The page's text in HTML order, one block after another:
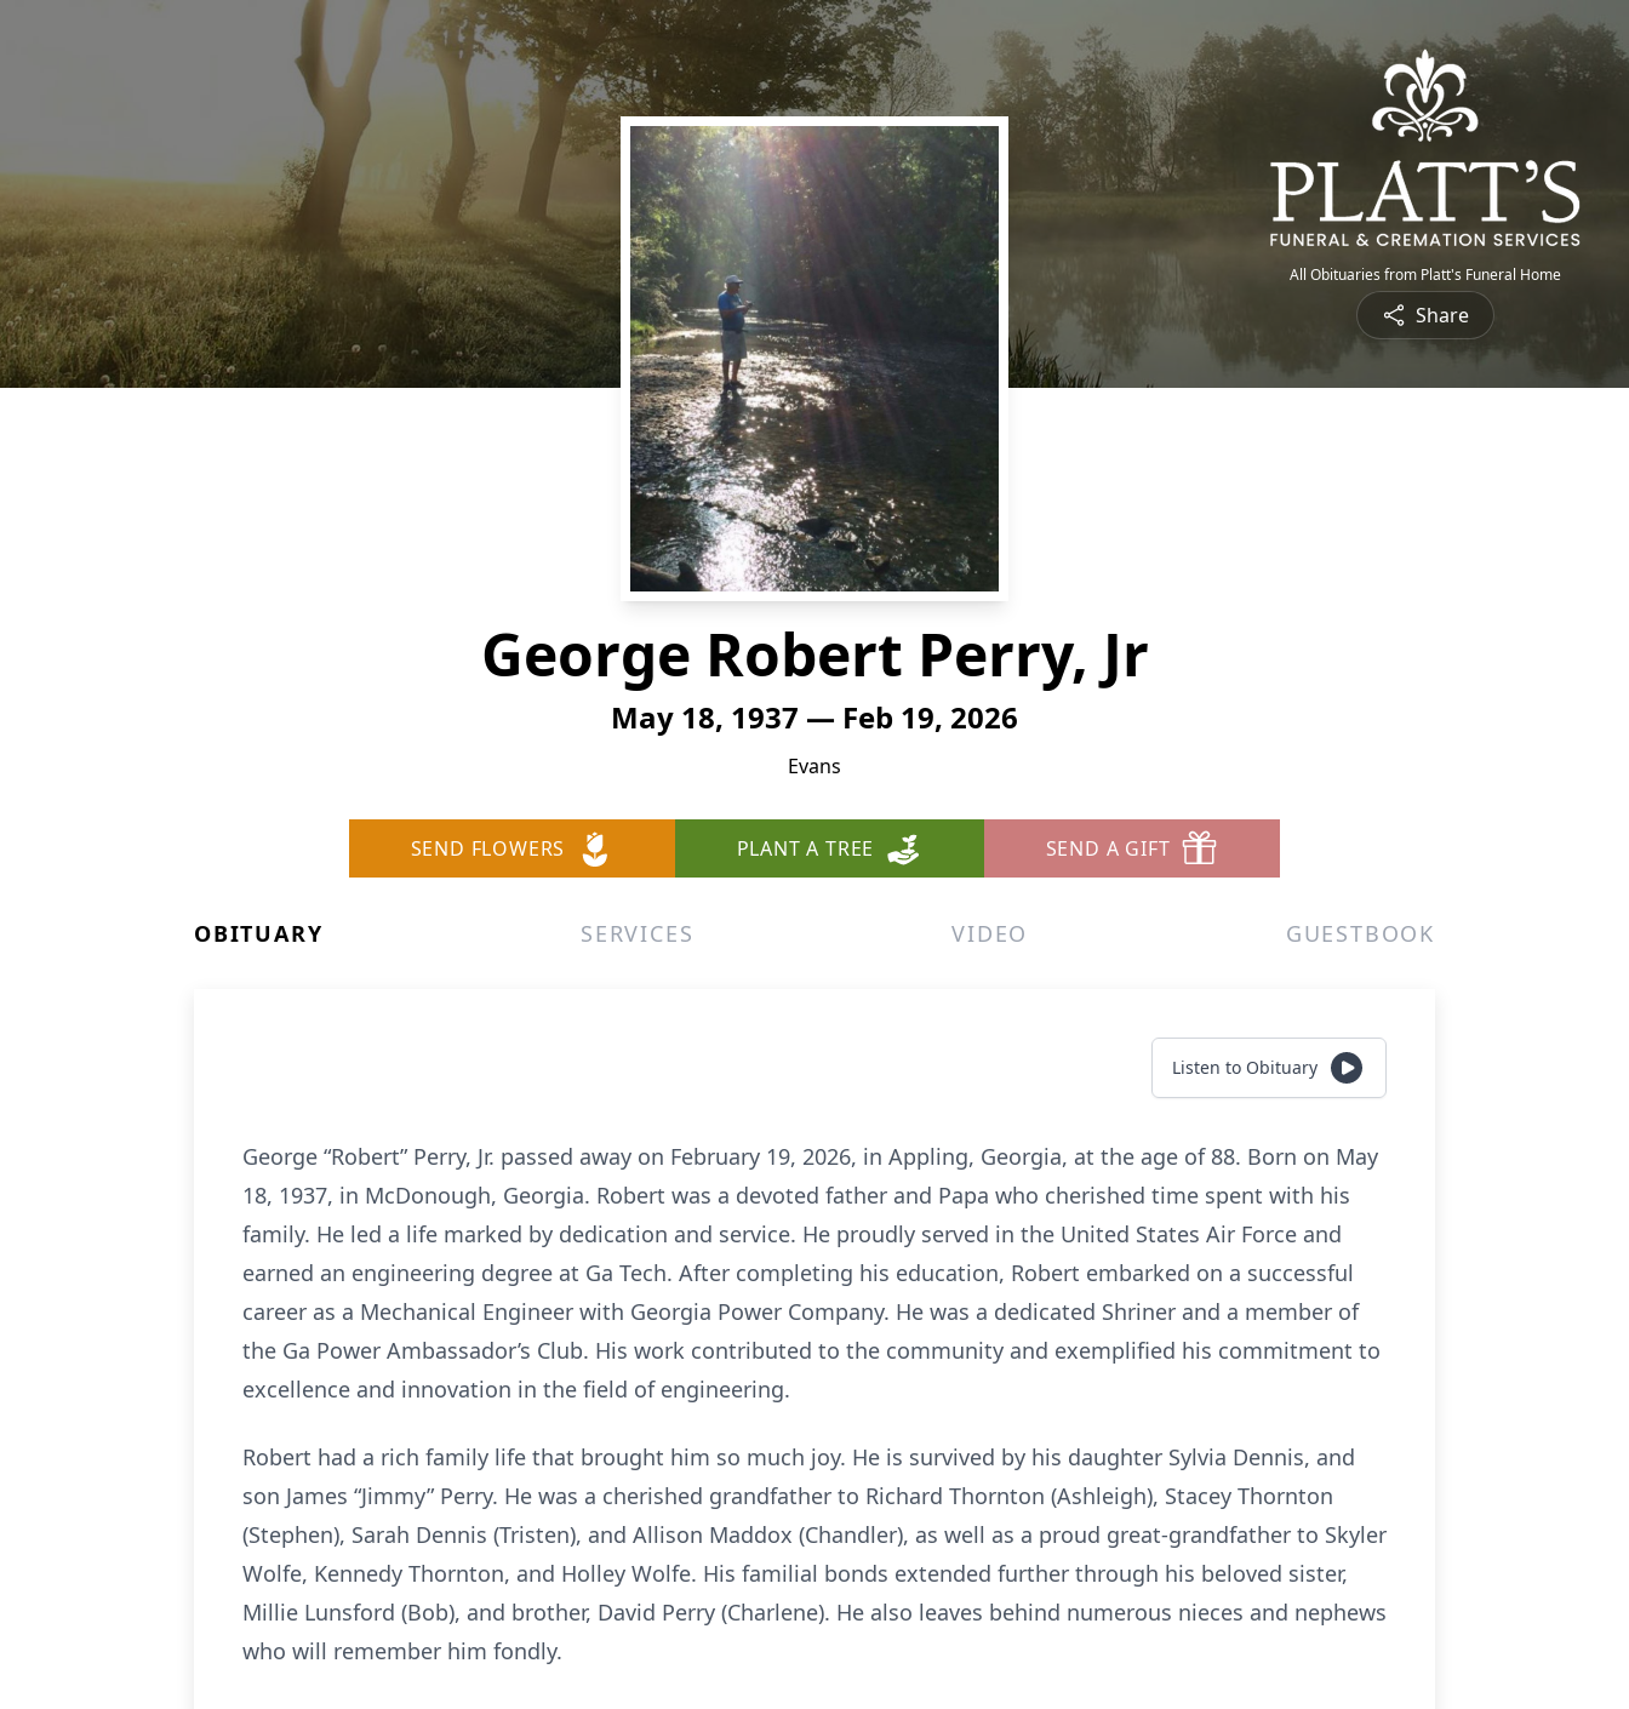
All Obituaries from Platt's Funeral Home
Share
George Robert Perry, Jr
May 18, 1937 — Feb 19, 2026
Evans
SEND FLOWERS PLANT A TREE SEND A GIFT
OBITUARY SERVICES VIDEO GUESTBOOK
Listen to Obituary
George “Robert” Perry, Jr. passed away on February 19, 2026, in Appling, Georgia, at the age of 88. Born on May
18, 1937, in McDonough, Georgia. Robert was a devoted father and Papa who cherished time spent with his
family. He led a life marked by dedication and service. He proudly served in the United States Air Force and
earned an engineering degree at Ga Tech. After completing his education, Robert embarked on a successful
career as a Mechanical Engineer with Georgia Power Company. He was a dedicated Shriner and a member of
the Ga Power Ambassador’s Club. His work contributed to the community and exemplified his commitment to
excellence and innovation in the field of engineering.
Robert had a rich family life that brought him so much joy. He is survived by his daughter Sylvia Dennis, and
son James “Jimmy” Perry. He was a cherished grandfather to Richard Thornton (Ashleigh), Stacey Thornton
(Stephen), Sarah Dennis (Tristen), and Allison Maddox (Chandler), as well as a proud great-grandfather to Skyler
Wolfe, Kennedy Thornton, and Holley Wolfe. His familial bonds extended further through his beloved sister,
Millie Lunsford (Bob), and brother, David Perry (Charlene). He also leaves behind numerous nieces and nephews
who will remember him fondly.